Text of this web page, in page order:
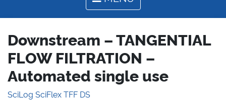
Downstream – TANGENTIAL
FLOW FILTRATION –
Automated single use
SciLog SciFlex TFF DS